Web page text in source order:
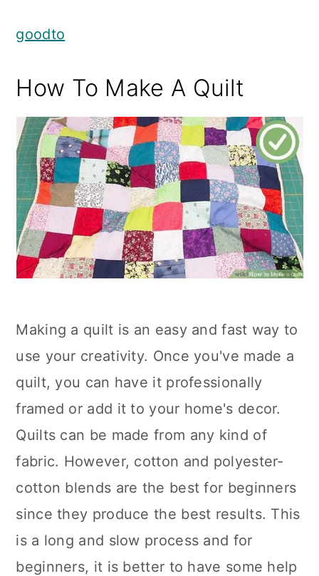
goodto
How To Make A Quilt
Making a quilt is an easy and fast way to
use your creativity. Once you've made a
quilt, you can have it professionally
framed or add it to your home's decor.
Quilts can be made from any kind of
fabric. However, cotton and polyester-
cotton blends are the best for beginners
since they produce the best results. This
is a long and slow process and for
beginners, it is better to have some help